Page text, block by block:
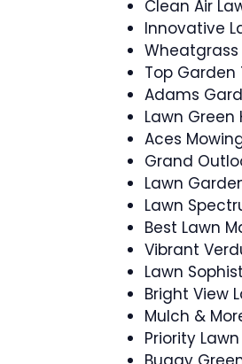
Clean Air
Innovative
Top Garden
Adams
Lawn Green
Aces
Grand
Lawn
Lawn
Best Lawn
Vibrant
Lawn
Bright View
Mulch &
Priority